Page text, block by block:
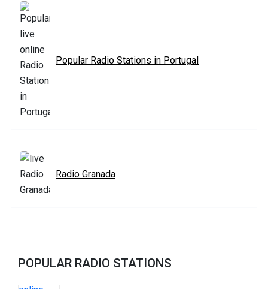
Popular Radio Stations in Portugal
Radio Granada
POPULAR RADIO STATIONS